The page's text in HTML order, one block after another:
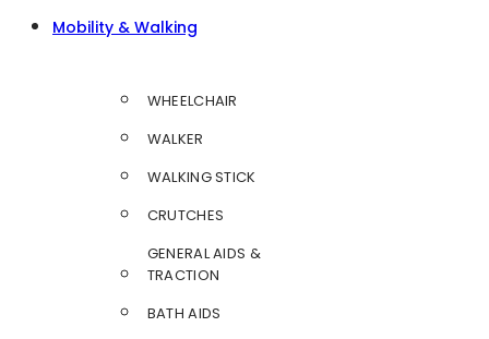
Mobility & Walking
WHEELCHAIR
WALKER
WALKING STICK
CRUTCHES
GENERAL AIDS &
TRACTION
BATH AIDS